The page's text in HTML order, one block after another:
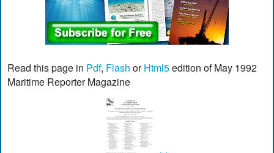
Read this page in Pdf, Flash orHtml5edition of May 1992
Maritime Reporter Magazine